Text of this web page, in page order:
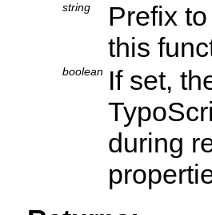
string
Prefix
this
boolean If set,
during